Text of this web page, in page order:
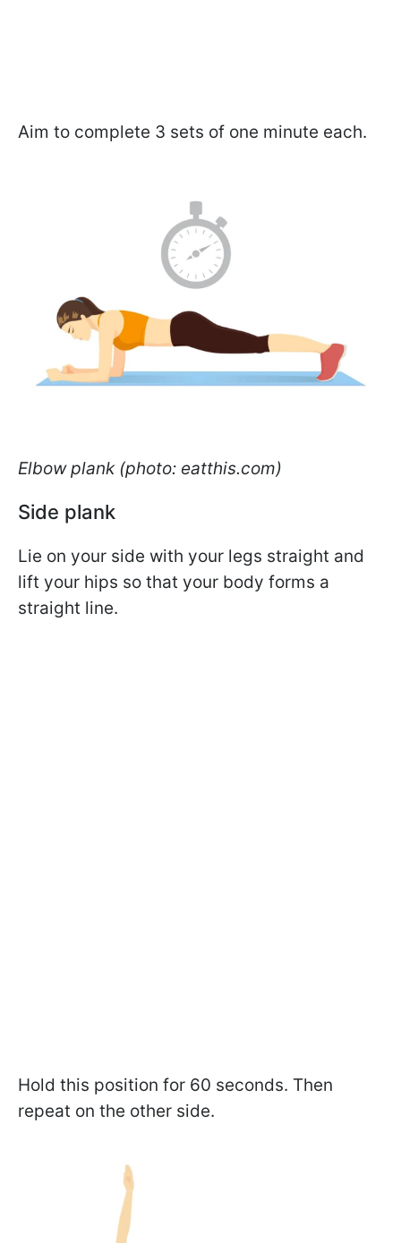
Aim to complete 3 sets of one minute each.
Elbow plank (photo: eatthis.com)
Side plank
Lie on your side with your legs straight and
lift your hips so that your body forms a
straight line.
Hold this position for 60 seconds. Then
repeat on the other side.